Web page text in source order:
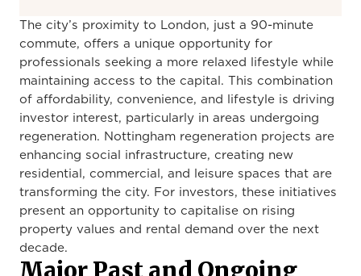
The city’s proximity to London, just a 90-minute
commute, offers a unique opportunity for
professionals seeking a more relaxed lifestyle while
maintaining access to the capital. This combination
of affordability, convenience, and lifestyle is driving
investor interest, particularly in areas undergoing
regeneration. Nottingham regeneration projects are
enhancing social infrastructure, creating new
residential, commercial, and leisure spaces that are
transforming the city. For investors, these initiatives
present an opportunity to capitalise on rising
property values and rental demand over the next
decade.